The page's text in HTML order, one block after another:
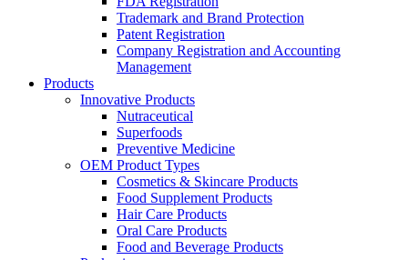
Trademark and Brand Protection
Patent Registration
Company Registration and Accounting
Management
Products
Innovative Products
Nutraceutical
Superfoods
Preventive Medicine
OEM Product Types
Cosmetics & Skincare Products
Food Supplement Products
Hair Care Products
Oral Care Products
Food and Beverage Products